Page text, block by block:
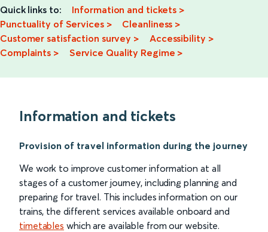
Quick links to: Information and tickets >
Punctuality of Services>
Cleanliness >
Customer satisfaction survey >
Accessibility >
Complaints >
Service Quality Regime >
Information and tickets
Provision of travel information during the journey
We work to improve customer information at all
stages of a customer journey, including planning and
preparing for travel. This includes information on our
trains, the different services available onboard and
timetables which are available from our website.